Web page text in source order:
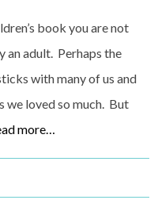
book you are not
an adult. Perhaps the
with many of us and
we loved so much. But
more…